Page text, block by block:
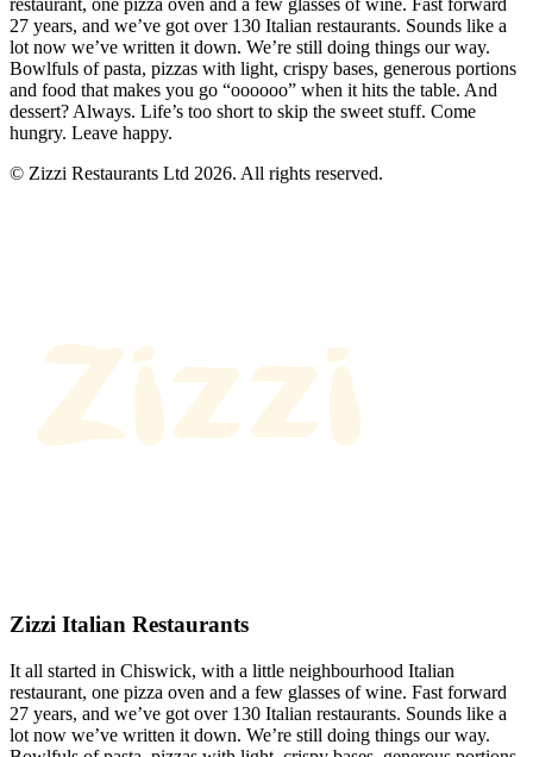
restaurant, one pizza oven and a few glasses of wine. Fast forward
27 years, and we’ve got over 130 Italian restaurants. Sounds like a
lot now we’ve written it down. We’re still doing things our way.
Bowlfuls of pasta, pizzas with light, crispy bases, generous portions
and food that makes you go “oooooo” when it hits the table. And
dessert? Always. Life’s too short to skip the sweet stuff. Come
hungry. Leave happy.
© Zizzi Restaurants Ltd 2026. All rights reserved.
Zizzi Italian Restaurants
It all started in Chiswick, with a little neighbourhood Italian
restaurant, one pizza oven and a few glasses of wine. Fast forward
27 years, and we’ve got over 130 Italian restaurants. Sounds like a
lot now we’ve written it down. We’re still doing things our way.